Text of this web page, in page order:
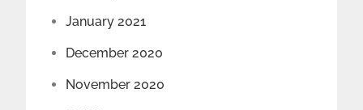
January 2021
December 2020
November 2020